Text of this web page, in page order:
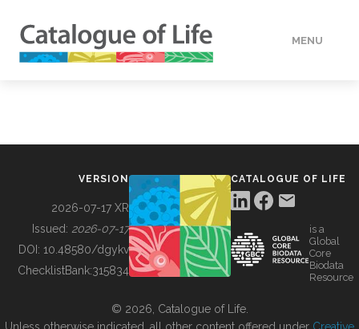
MENU
BUILDING COL
VERSION
2026-07-17 XR
Issued: 2026-07-17
DOI: 10.48580/dgykv
ChecklistBank:315834
CATALOGUE OF LIFE
is a
Global
Core
Biodata
Resource
© 2026, Catalogue of Life.